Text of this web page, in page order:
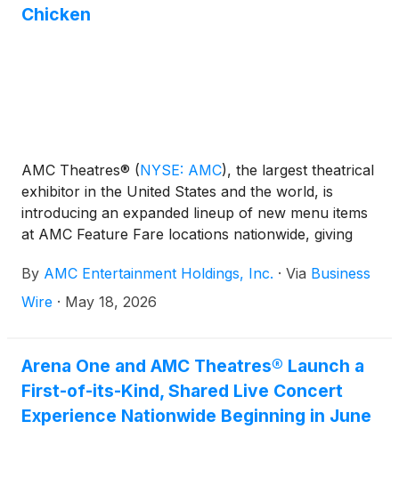
Chicken
AMC Theatres® (NYSE: AMC), the largest theatrical
exhibitor in the United States and the world, is
introducing an expanded lineup of new menu items
at AMC Feature Fare locations nationwide, giving
and elevated snacks alongside this summer’s biggest
movies.
By AMC Entertainment Holdings, Inc. · Via Business
Wire · May 18, 2026
Arena One and AMC Theatres® Launch a
First-of-its-Kind, Shared Live Concert
Experience Nationwide Beginning in June